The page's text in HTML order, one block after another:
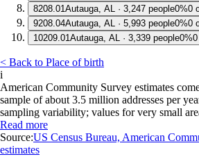
8208.01Autauga, AL · 3,247 people0%0
9208.04Autauga, AL · 5,993 people0%0
10209.01Autauga, AL · 3,339 people0%
< Back to Place of birth
i
American Community Survey estimates
sample of about 3.5 million addresses per
sampling variability; values for very small
Read more
Source:US Census Bureau, American
estimates